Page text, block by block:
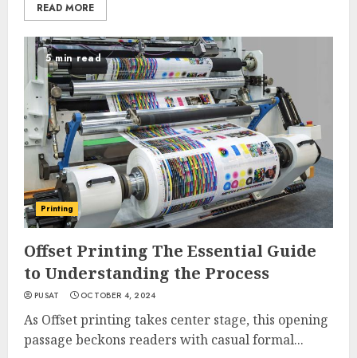
READ MORE
5 min read
Printing
Offset Printing The Essential Guide
to Understanding the Process
PUSAT OCTOBER 4, 2024
As Offset printing takes center stage, this opening
passage beckons readers with casual formal...